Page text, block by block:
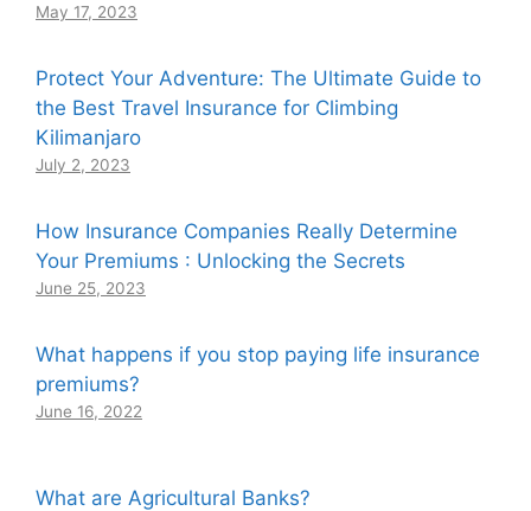
May 17, 2023
Protect Your Adventure: The Ultimate Guide to
the Best Travel Insurance for Climbing
Kilimanjaro
July 2, 2023
How Insurance Companies Really Determine
Your Premiums : Unlocking the Secrets
June 25, 2023
What happens if you stop paying life insurance
premiums?
June 16, 2022
What are Agricultural Banks?